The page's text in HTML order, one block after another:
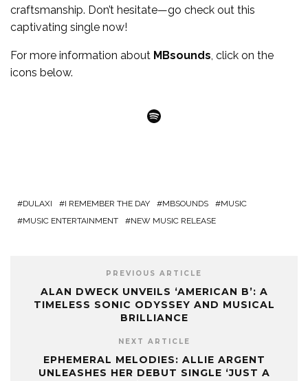
craftsmanship. Don’t hesitate—go check out this
captivating single now!
For more information about MBsounds , click on the
icons below.
Spotify
DULAXI I REMEMBER THE DAY MBSOUNDS
MUSIC
MUSIC ENTERTAINMENT
NEW MUSIC RELEASE
PREVIOUS ARTICLE
ALAN DWECK UNVEILS ‘AMERICAN B’: A
TIMELESS SONIC ODYSSEY AND MUSICAL
BRILLIANCE
NEXT ARTICLE
EPHEMERAL MELODIES: ALLIE ARGENT
UNLEASHES HER DEBUT SINGLE ‘JUST A